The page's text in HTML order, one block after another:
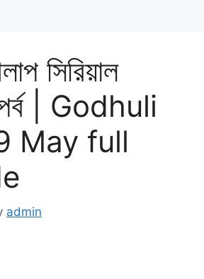
সিরিয়াল
| Godhuli
May full
admin